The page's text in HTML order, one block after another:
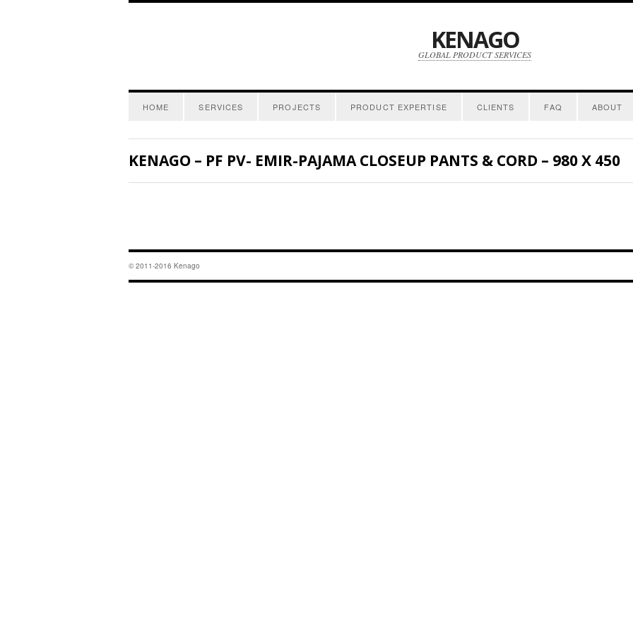
KENAGO
GLOBAL PRODUCT SERVICES
HOME SERVICES PROJECTS PRODUCT EXPERTISE CLIENTS FAQ ABOUT
KENAGO – PF PV- EMIR-PAJAMA CLOSEUP PANTS & CORD – 980 X 450
© 2011-2016 Kenago